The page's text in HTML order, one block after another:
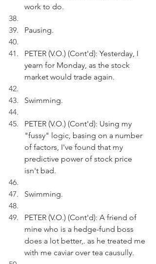
work to do.
Pausing.
PETER (V.O.) (Cont'd): Yesterday, I
yearn for Monday, as the stock
market would trade again.
Swimming.
PETER (V.O.) (Cont'd): Using my
"fussy" logic, basing on a number
of factors, I've found that my
predictive power of stock price
isn't bad.
Swimming.
PETER (V.O.) (Cont'd): A friend of
mine who is a hedge-fund boss
does a lot better,. as he treated me
with me caviar over tea causully.